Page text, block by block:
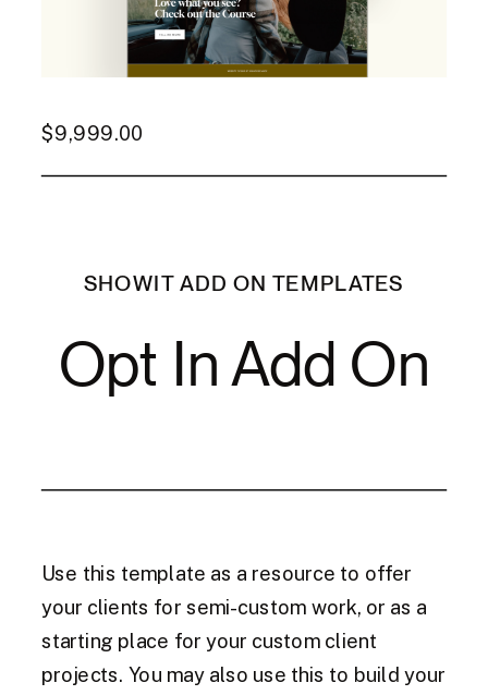
$9,999.00
SHOWIT ADD ON TEMPLATES
Opt In Add On
Use this template as a resource to offer
your clients for semi-custom work, or as a
starting place for your custom client
projects. You may also use this to build your